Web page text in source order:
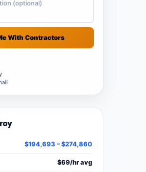
With Contractors
$194,693 – $274,860
$69/hr avg